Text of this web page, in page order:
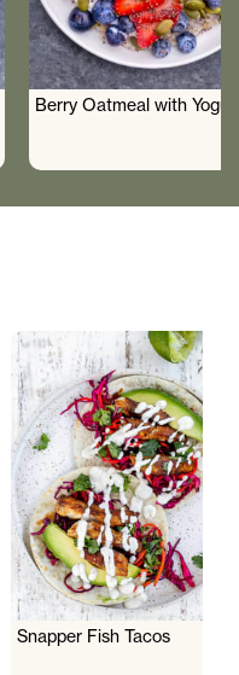
Berry Oatmeal with
Snapper Fish Tacos